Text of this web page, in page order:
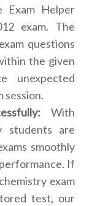
Exam Helper
exam. The
questions
the given
unexpected
session.
With
students are
smoothly
If
exam
test, our